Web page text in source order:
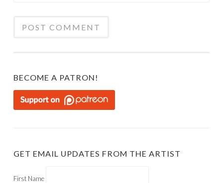
BECOME A PATRON!
GET EMAIL UPDATES FROM THE ARTIST
First Name